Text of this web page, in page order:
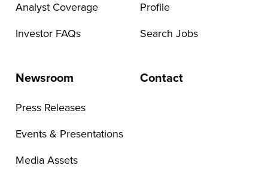
Analyst Coverage
Investor FAQs
Profile
Search Jobs
Newsroom
Press Releases
Events & Presentations
Media Assets
Contact